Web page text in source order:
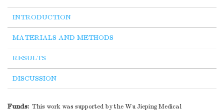
INTRODUCTION
MATERIALS AND METHODS
RESULTS
DISCUSSION
Funds: This work was supported by the Wu Jieping Medical